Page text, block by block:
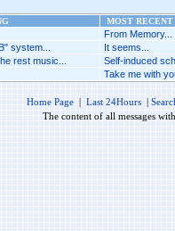
MOST
From Memory...
system... It seems...
rest music... Self-induced
Take me with
Home Page | Last 24Hours |
The content of all messages